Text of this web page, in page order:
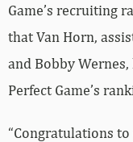
Game’s recruiting
that Van Horn,
and Bobby
Perfect Game’s
“Congratulations to